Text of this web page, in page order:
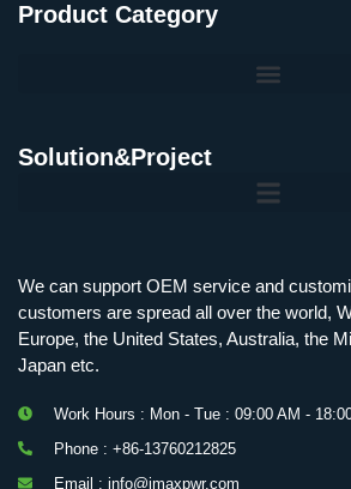
Product Category
Solution&Project
We can support OEM service and
customers are spread all over the world,
Europe, the United States, Australia, the
Japan etc.
Work Hours : Mon - Tue : 09:00 AM -
Phone : +86-13760212825
Email : info@imaxpwr.com